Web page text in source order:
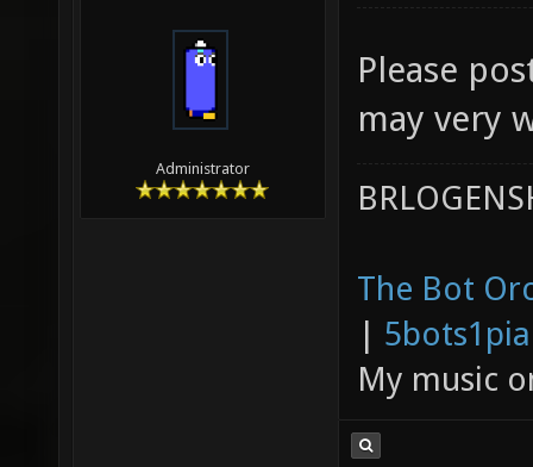
Administrator
Please
may very
The Bot
|
My music